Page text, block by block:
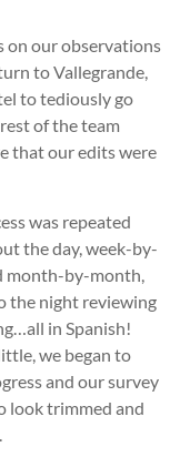
on our observations
to Vallegrande,
to tediously go
of the team
that our edits were
was repeated
the day, week-by-
month-by-month,
the night reviewing
in Spanish!
we began to
and our survey
look trimmed and